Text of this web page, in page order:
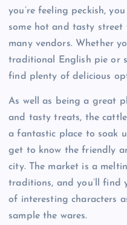
you’re feeling peckish,
some hot and tasty street
many vendors. Whether
traditional English pie or
find plenty of delicious
As well as being a great
and tasty treats, the
a fantastic place to soak
get to know the friendly
city. The market is a
traditions, and you’ll find
of interesting characters
sample the wares.